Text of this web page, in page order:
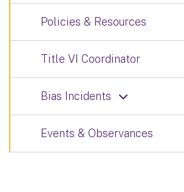
Policies & Resources
Title VI Coordinator
Bias Incidents
Events & Observances